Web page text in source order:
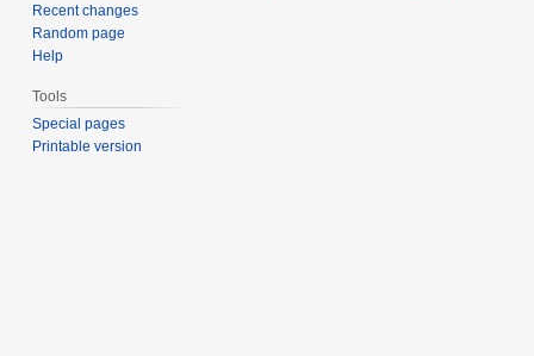
Recent changes
Random page
Help
Tools
Special pages
Printable version